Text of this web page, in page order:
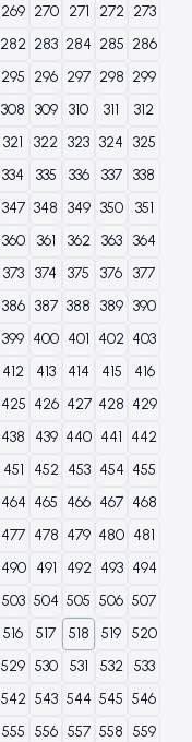
269 270 271 272 273
282 283 284 285 286
295 296 297 298 299
308 309 310 311
312
321 322 323 324 325
334 335 336 337
338
347 348 349 350
351
360 361 362 363
364
373 374 375 376 377
386 387 388 389 390
399 400 401 402 403
412 413 414 415
416
425 426 427 428 429
438 439 440 441 442
451 452 453 454 455
464 465 466 467 468
477 478 479 480 481
490 491 492 493 494
503 504 505 506 507
516 517 518 519 520
529 530 531 532
533
542 543 544 545 546
555 556 557 558 559